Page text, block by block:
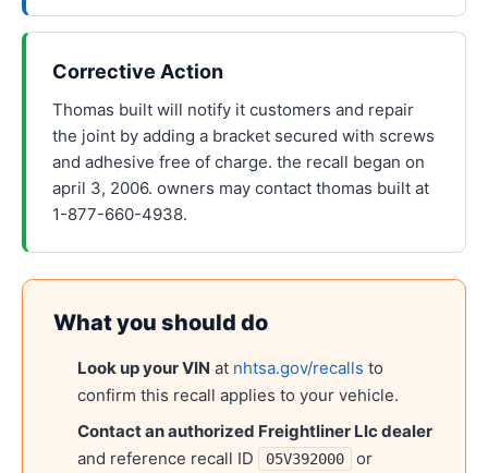
Corrective Action
Thomas built will notify it customers and repair
the joint by adding a bracket secured with screws
and adhesive free of charge. the recall began on
april 3, 2006. owners may contact thomas built at
1-877-660-4938.
What you should do
Look up your VIN at nhtsa.gov/recalls to
confirm this recall applies to your vehicle.
Contact an authorized Freightliner Llcdealer
and reference recall ID
05V392000
or